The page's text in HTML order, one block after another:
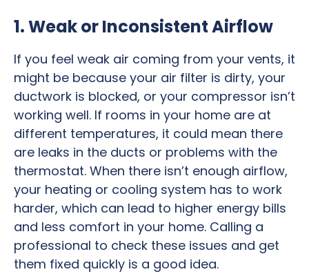
1. Weak or Inconsistent Airflow
If you feel weak air coming from your vents, it
might be because your air filter is dirty, your
ductwork is blocked, or your compressor isn’t
working well. If rooms in your home are at
different temperatures, it could mean there
are leaks in the ducts or problems with the
thermostat. When there isn’t enough airflow,
your heating or cooling system has to work
harder, which can lead to higher energy bills
and less comfort in your home. Calling a
professional to check these issues and get
them fixed quickly is a good idea.